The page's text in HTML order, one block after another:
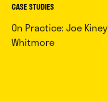
CASE STUDIES
On Practice: Joe Kiney
Whitmore